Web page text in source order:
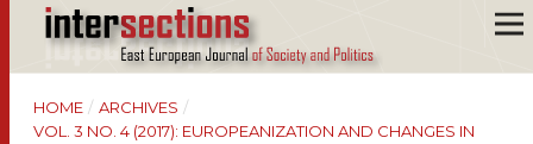
HOME / ARCHIVES /
VOL. 3 NO. 4 (2017): EUROPEANIZATION AND CHANGES IN